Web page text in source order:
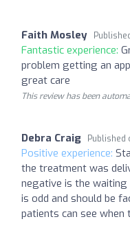
Faith Mosley
Fantastic experience:
problem getting an
great care
This review has been
Debra Craig Published
Positive experience:
the treatment was
negative is the
is odd and should be
patients can see